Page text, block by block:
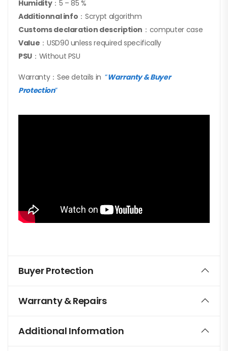
Humidity：5 – 85 %
Additionnal info ：Scrypt algorithm
Customs declaration description ：computer case
Value ：USD90 unless required specifically
PSU：Without PSU
Warranty：See details in“Warranty & Buyer
Protection”
Buyer Protection
Warranty & Repairs
Additional Information